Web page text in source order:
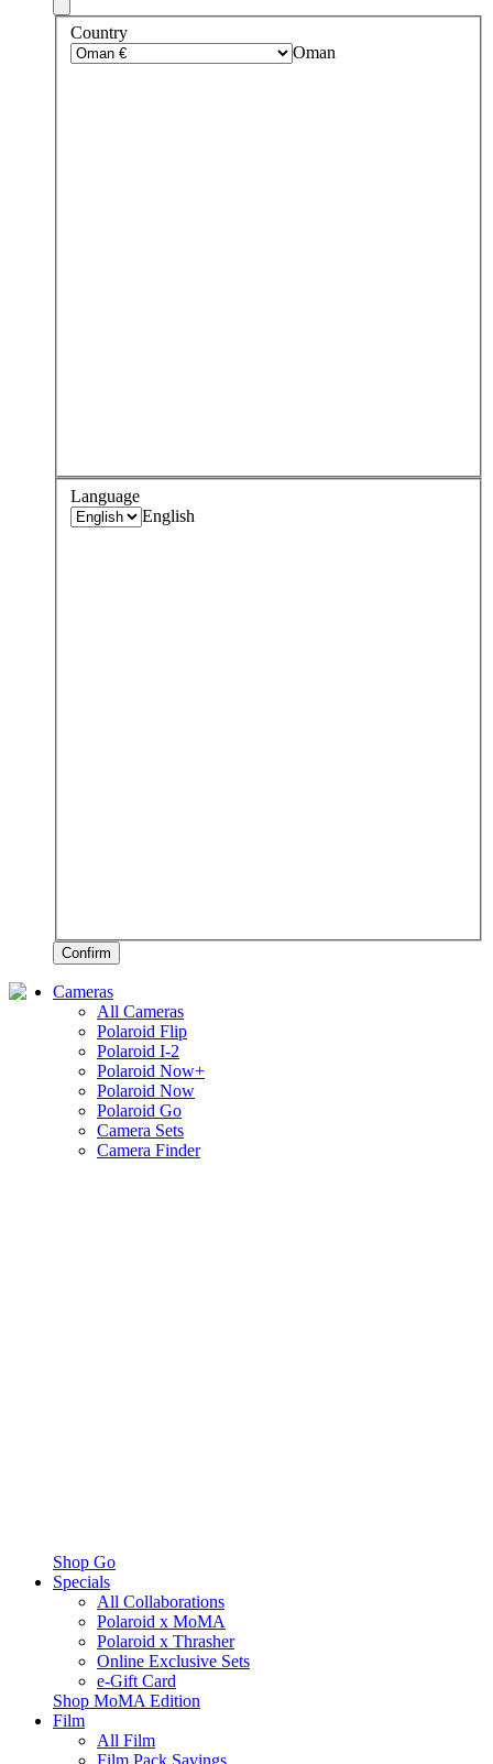
Country
Oman
Language
English
Confirm
Cameras
All Cameras
Polaroid Flip
Polaroid I-2
Polaroid Now+
Polaroid Now
Polaroid Go
Camera Sets
Camera Finder
Shop Go
Specials
All Collaborations
Polaroid x MoMA
Polaroid x Thrasher
Online Exclusive Sets
e-Gift Card
Shop MoMA Edition
Film
All Film
Film Pack Savings